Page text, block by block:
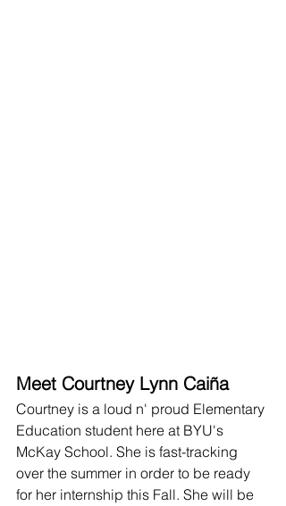
Meet Courtney Lynn Caiña
Courtney is a loud n' proud Elementary
Education student here at BYU's
McKay School. She is fast-tracking
over the summer in order to be ready
for her internship this Fall. She will be